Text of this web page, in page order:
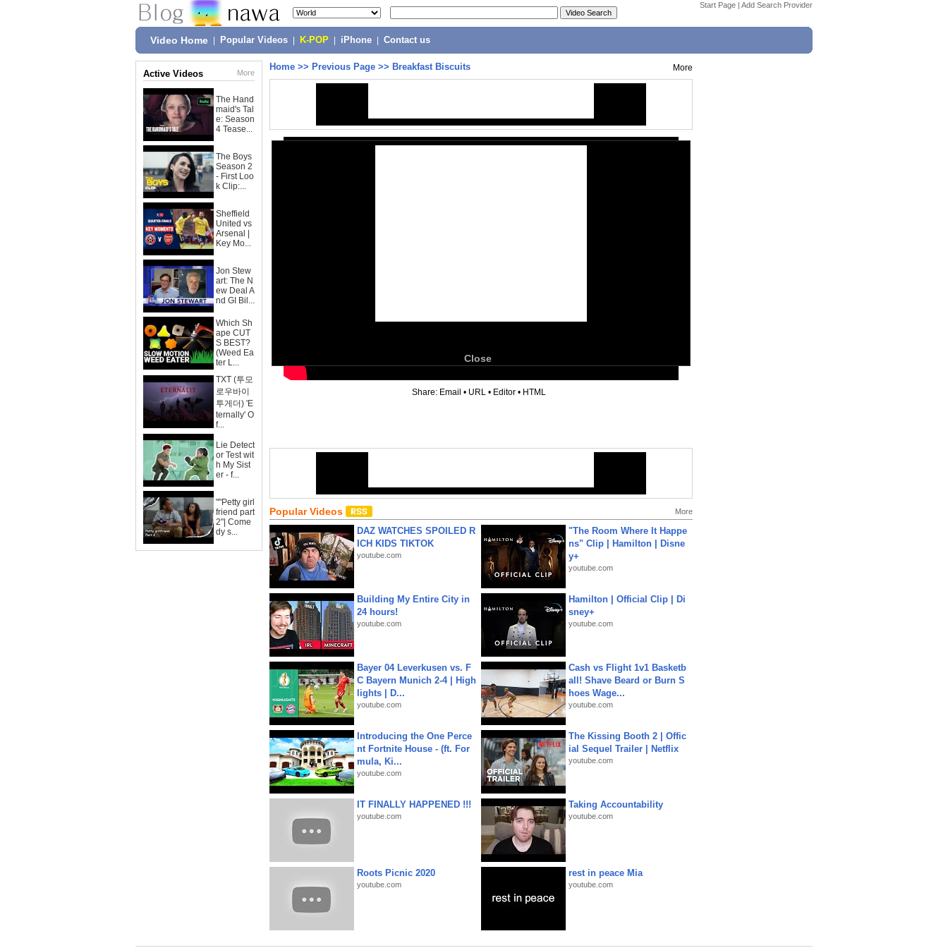
Start Page | Add Search Provider
Video Home Popular Videos K-POP iPhone Contact us
Active Videos More
The Hand
maid's Tal
e: Season
4 Tease...
The Boys
Season 2
- First Loo
k Clip:...
Sheffield
United vs
Arsenal |
Key Mo...
Jon Stew
art: The N
ew Deal A
nd GI Bil...
Which Sh
ape CUT
S BEST?
(Weed Ea
ter L...
TXT (투모
로우바이
투게더) 'E
ternally' O
f...
Lie Detect
or Test wit
h My Sist
er - f...
""Petty girl
friend part
2"| Come
dy s...
Home >> Previous Page >> Breakfast Biscuits More
Close
Share: Email • URL • Editor • HTML
Popular Videos More
DAZ WATCHES SPOILED R
ICH KIDS TIKTOK
youtube.com
"The Room Where It Happe
ns" Clip | Hamilton | Disne
y+
youtube.com
Building My Entire City in
24 hours!
youtube.com
Hamilton | Official Clip | Di
sney+
youtube.com
Bayer 04 Leverkusen vs. F
C Bayern Munich 2-4 | High
lights | D...
youtube.com
Cash vs Flight 1v1 Basketb
all! Shave Beard or Burn S
hoes Wage...
youtube.com
Introducing the One Perce
nt Fortnite House - (ft. For
mula, Ki...
youtube.com
The Kissing Booth 2 | Offic
ial Sequel Trailer | Netflix
youtube.com
IT FINALLY HAPPENED !!!
youtube.com
Taking Accountability
youtube.com
Roots Picnic 2020
youtube.com
rest in peace Mia
youtube.com